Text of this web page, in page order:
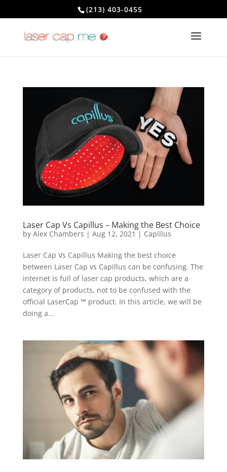
(213) 403-0455
Laser Cap Vs Capillus – Making the Best Choice
by Alex Chambers | Aug 12, 2021 | Capillus
Laser Cap Vs Capillus Making the best choice
between Laser Cap vs Capillus can be confusing. The
internet is full of laser cap products, which are a
category of products, not to be confused with the
official LaserCap ™ product. In this article, we will be
doing a...